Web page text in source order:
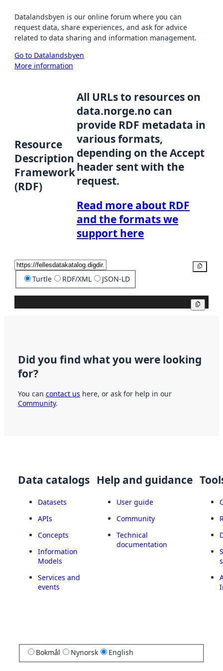
Datalandsbyen is our online forum where you can
request data, share experiences, and ask for advice
related to data sharing and information management.
Go to Datalandsbyen
More information
Resource
Description
Framework
(RDF)
All URLs to resources on
data.norge.no can
provide RDF metadata in
various formats,
depending on the Accept
header sent with the
request.
Read more about RDF
and the formats we
support here
Turtle RDF/XML JSON-LD
Did you find what you were looking
for?
You can contact us here, or ask for help in our
Community.
Data catalogs
Datasets
APIs
Concepts
Information
Models
Services and
events
Help and guidance
User guide
Community
Technical
documentation
Bokmål Nynorsk English